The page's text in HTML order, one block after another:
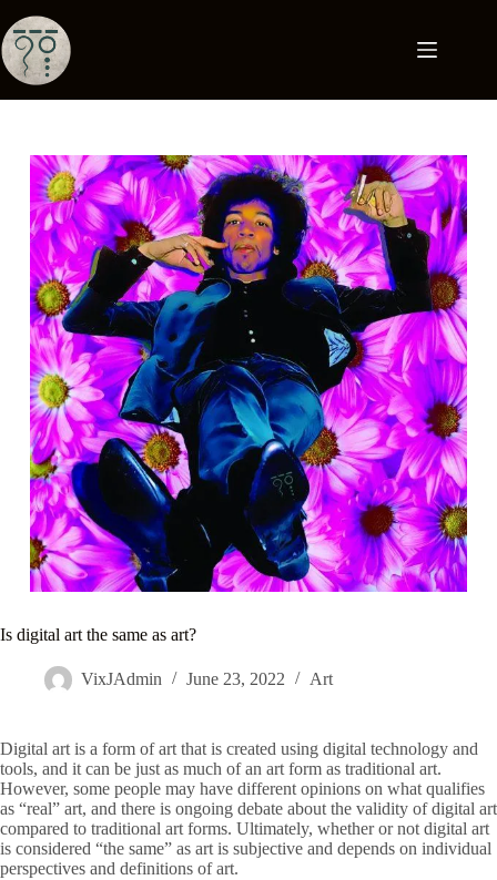
Is digital art the same as art?
VixJAdmin June 23, 2022 Art
Digital art is a form of art that is created using digital technology and
tools, and it can be just as much of an art form as traditional art.
However, some people may have different opinions on what qualifies
as “real” art, and there is ongoing debate about the validity of digital art
compared to traditional art forms. Ultimately, whether or not digital art
is considered “the same” as art is subjective and depends on individual
perspectives and definitions of art.